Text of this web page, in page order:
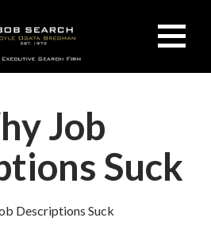
Job
Suck